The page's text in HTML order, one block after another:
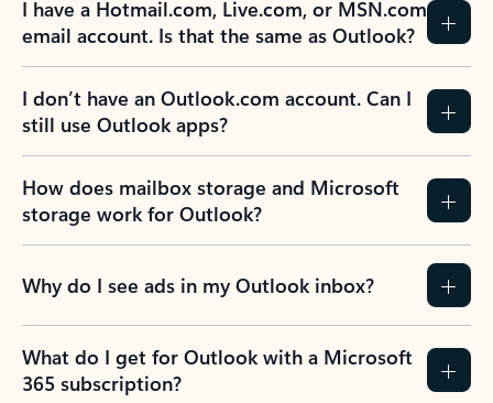
I have a Hotmail.com, Live.com, or MSN.com
email account. Is that the same as Outlook?
I don’t have an Outlook.com account. Can I
still use Outlook apps?
How does mailbox storage and Microsoft
storage work for Outlook?
Why do I see ads in my Outlook inbox?
What do I get for Outlook with a Microsoft
365 subscription?